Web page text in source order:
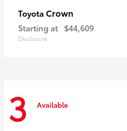
Toyota Crown
Starting at $44,609
Disclosure
3 Available